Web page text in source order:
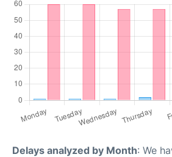
Delays analyzed by Month: We